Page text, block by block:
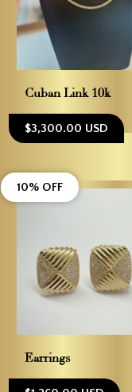
Cuban Link 10k
$3,300.00 USD
Earrings
10% OFF